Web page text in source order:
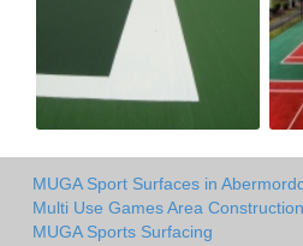
MUGA Sport Surfaces in
Multi Use Games Area
MUGA Sports Surfacing